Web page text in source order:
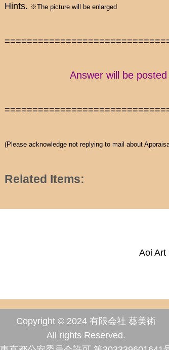
Hints. ※The picture will be enlarged
Answer will be
(Please acknowledge not replying to mail about
Related Items:
Aoi Art
Copyright © 2024 有限会社 葵美術
All rights Reserved.